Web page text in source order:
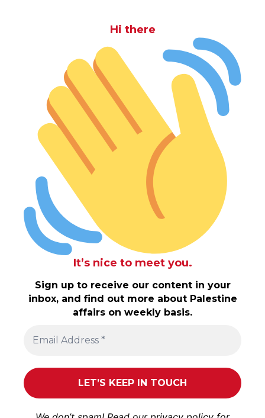
Hi there
It’s nice to meet you.
Sign up to receive our content in your
inbox, and find out more about Palestine
affairs on weekly basis.